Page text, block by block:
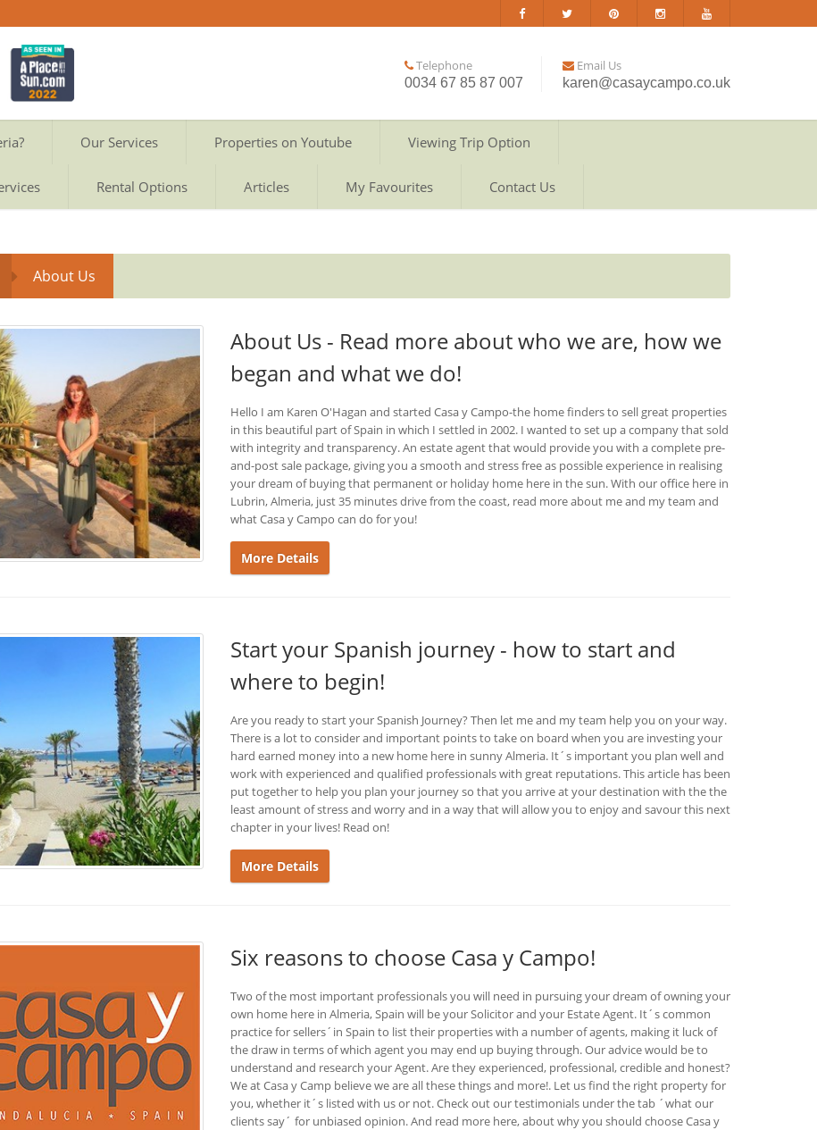
Telephone
0034 67 85 87 007
Email Us
karen@casaycampo.co.uk
Our Services Properties on Youtube Viewing Trip Option
Rental Options Articles My Favourites Contact Us
About Us
About Us - Read more about who we are, how we
began and what we do!
Hello I am Karen O'Hagan and started Casa y Campo-the home finders to sell great properties
in this beautiful part of Spain in which I settled in 2002. I wanted to set up a company that sold
with integrity and transparency. An estate agent that would provide you with a complete pre-
and-post sale package, giving you a smooth and stress free as possible experience in realising
your dream of buying that permanent or holiday home here in the sun. With our office here in
Lubrin, Almeria, just 35 minutes drive from the coast, read more about me and my team and
what Casa y Campo can do for you!
More Details
Start your Spanish journey - how to start and
where to begin!
Are you ready to start your Spanish Journey? Then let me and my team help you on your way.
There is a lot to consider and important points to take on board when you are investing your
hard earned money into a new home here in sunny Almeria. It´s important you plan well and
work with experienced and qualified professionals with great reputations. This article has been
put together to help you plan your journey so that you arrive at your destination with the the
least amount of stress and worry and in a way that will allow you to enjoy and savour this next
chapter in your lives! Read on!
More Details
Six reasons to choose Casa y Campo!
Two of the most important professionals you will need in pursuing your dream of owning your
own home here in Almeria, Spain will be your Solicitor and your Estate Agent. It´s common
practice for sellers´in Spain to list their properties with a number of agents, making it luck of
the draw in terms of which agent you may end up buying through. Our advice would be to
understand and research your Agent. Are they experienced, professional, credible and honest?
We at Casa y Camp believe we are all these things and more!. Let us find the right property for
you, whether it´s listed with us or not. Check out our testimonials under the tab ´what our
clients say´ for unbiased opinion. And read more here, about why you should choose Casa y